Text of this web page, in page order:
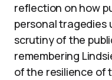
reflection on how
personal tragedies
scrutiny of the
remembering
of the resilience of